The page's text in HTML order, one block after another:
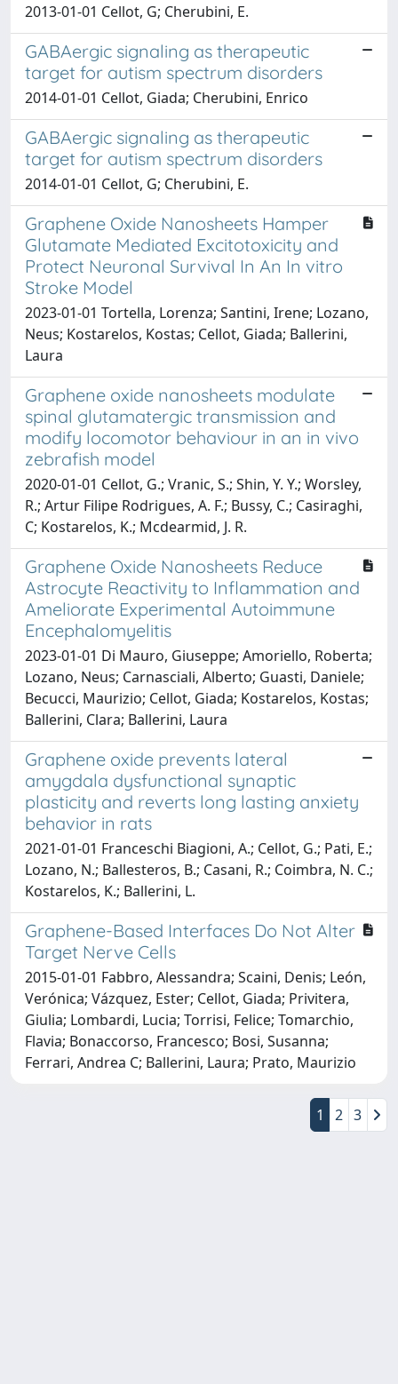
2013-01-01 Cellot, G; Cherubini, E.
GABAergic signaling as therapeutic
target for autism spectrum disorders
2014-01-01 Cellot, Giada; Cherubini, Enrico
GABAergic signaling as therapeutic
target for autism spectrum disorders
2014-01-01 Cellot, G; Cherubini, E.
Graphene Oxide Nanosheets Hamper
Glutamate Mediated Excitotoxicity and
Protect Neuronal Survival In An In vitro
Stroke Model
2023-01-01 Tortella, Lorenza; Santini, Irene; Lozano,
Neus; Kostarelos, Kostas; Cellot, Giada; Ballerini,
Laura
Graphene oxide nanosheets modulate
spinal glutamatergic transmission and
modify locomotor behaviour in an in vivo
zebrafish model
2020-01-01 Cellot, G.; Vranic, S.; Shin, Y. Y.; Worsley,
R.; Artur Filipe Rodrigues, A. F.; Bussy, C.; Casiraghi,
C; Kostarelos, K.; Mcdearmid, J. R.
Graphene Oxide Nanosheets Reduce
Astrocyte Reactivity to Inflammation and
Ameliorate Experimental Autoimmune
Encephalomyelitis
2023-01-01 Di Mauro, Giuseppe; Amoriello, Roberta;
Lozano, Neus; Carnasciali, Alberto; Guasti, Daniele;
Becucci, Maurizio; Cellot, Giada; Kostarelos, Kostas;
Ballerini, Clara; Ballerini, Laura
Graphene oxide prevents lateral
amygdala dysfunctional synaptic
plasticity and reverts long lasting anxiety
behavior in rats
2021-01-01 Franceschi Biagioni, A.; Cellot, G.; Pati, E.;
Lozano, N.; Ballesteros, B.; Casani, R.; Coimbra, N. C.;
Kostarelos, K.; Ballerini, L.
Graphene-Based Interfaces Do Not Alter
Target Nerve Cells
2015-01-01 Fabbro, Alessandra; Scaini, Denis; León,
Verónica; Vázquez, Ester; Cellot, Giada; Privitera,
Giulia; Lombardi, Lucia; Torrisi, Felice; Tomarchio,
Flavia; Bonaccorso, Francesco; Bosi, Susanna;
Ferrari, Andrea C; Ballerini, Laura; Prato, Maurizio
1 2 3